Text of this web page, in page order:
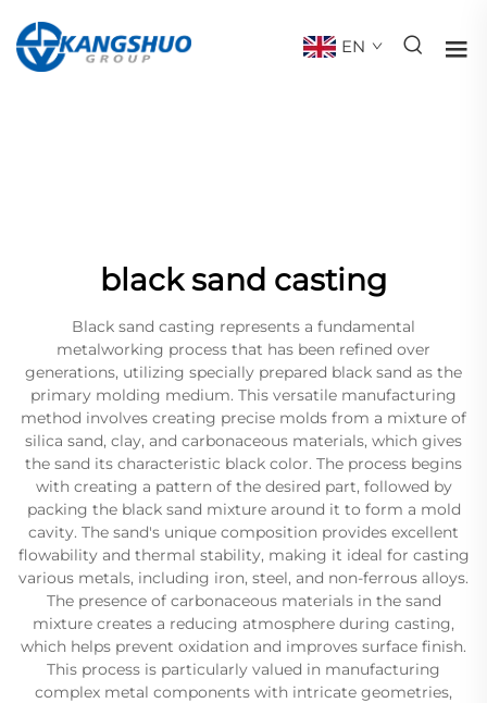
EN
black sand casting
Black sand casting represents a fundamental
metalworking process that has been refined over
generations, utilizing specially prepared black sand as the
primary molding medium. This versatile manufacturing
method involves creating precise molds from a mixture of
silica sand, clay, and carbonaceous materials, which gives
the sand its characteristic black color. The process begins
with creating a pattern of the desired part, followed by
packing the black sand mixture around it to form a mold
cavity. The sand's unique composition provides excellent
flowability and thermal stability, making it ideal for casting
various metals, including iron, steel, and non-ferrous alloys.
The presence of carbonaceous materials in the sand
mixture creates a reducing atmosphere during casting,
which helps prevent oxidation and improves surface finish.
This process is particularly valued in manufacturing
complex metal components with intricate geometries,